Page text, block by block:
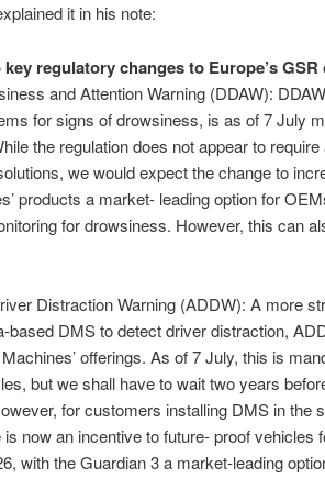
it in his note:
regulatory changes to Europe’s
and Attention Warning (DDAW):
for signs of drowsiness, is as of 7 July
the regulation does not appear to
we would expect the change to
products a market- leading option for
for drowsiness. However, this can
Distraction Warning (ADDW): A more
based DMS to detect driver distraction,
offerings. As of 7 July, this is
but we shall have to wait two years
for customers installing DMS in the
is now an incentive to future- proof vehicles
with the Guardian 3 a market-leading